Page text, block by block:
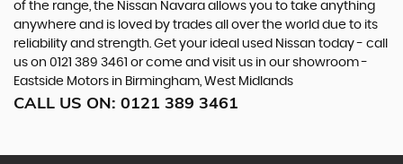
of the range, the Nissan Navara allows you to take anything
anywhere and is loved by trades all over the world due to its
reliability and strength. Get your ideal used Nissan today - call
us on 0121 389 3461 or come and visit us in our showroom -
Eastside Motors in Birmingham, West Midlands
CALL US ON: 0121 389 3461